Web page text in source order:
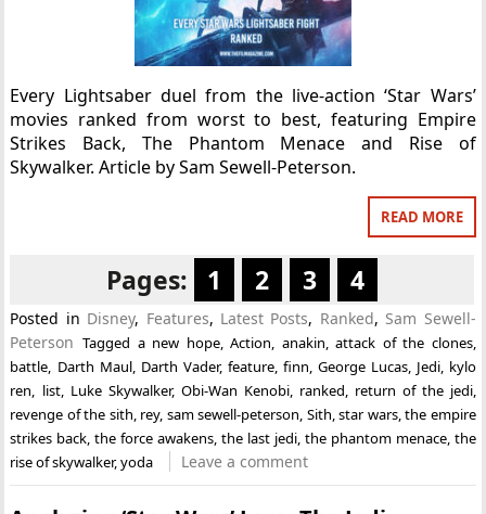
Every Lightsaber duel from the live-action ‘Star Wars’
movies ranked from worst to best, featuring Empire
Strikes Back, The Phantom Menace and Rise of
Skywalker. Article by Sam Sewell-Peterson.
READ MORE
Pages: 1 2 3 4
Posted in Disney, Features, Latest Posts, Ranked, Sam Sewell-
Peterson Tagged a new hope,Action anakin ,attack of the clones,
battle Darth Maul, Darth Vader, feature, finn George Lucas, Jedi, kylo
ren
list, Luke Skywalker, Obi-Wan Kenobi, ranked return of the jedi,
revenge of the sith rey, sam sewell-peterson Sith ,star wars,the empire
strikes back ,the force awakens ,the last jedi, the phantom menace, the
rise of skywalker,yoda Leave a comment